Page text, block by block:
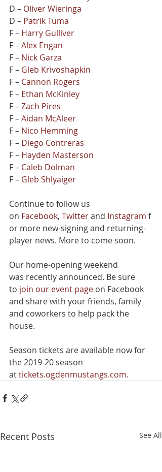
D – Oliver Wieringa
D – Patrik Tuma
F – Harry Gulliver
F – Alex Engan
F – Nick Garza
F – Gleb Krivoshapkin
F – Cannon Rogers
F – Ethan McKinley
F – Zach Pires
F – Aidan McAleer
F – Nico Hemming
F – Diego Contreras
F – Hayden Masterson
F – Caleb Dolman
F – Gleb Shlyaiger
Continue to follow us
on Facebook, Twitter and Instagram f
or more new-signing and returning-
player news. More to come soon.
Our home-opening weekend
was recently announced. Be sure
to join our event page on Facebook
and share with your friends, family
and coworkers to help pack the
house.
Season tickets are available now for
the 2019-20 season
at tickets.ogdenmustangs.com.
Recent Posts See All